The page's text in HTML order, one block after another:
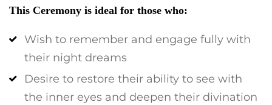
This Ceremony is ideal for those who:
Wish to remember and engage fully with
their night dreams
Desire to restore their ability to see with
the inner eyes and deepen their divination